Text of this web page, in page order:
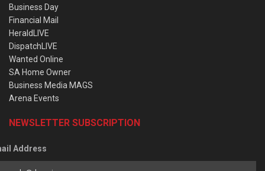
Business Day
Financial Mail
HeraldLIVE
DispatchLIVE
Wanted Online
SA Home Owner
Business Media MAGS
Arena Events
NEWSLETTER SUBSCRIPTION
Address